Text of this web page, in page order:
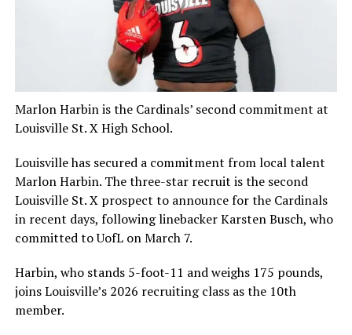
Marlon Harbin is the Cardinals’ second commitment at
Louisville St. X High School.
Louisville has secured a commitment from local talent
Marlon Harbin. The three-star recruit is the second
Louisville St. X prospect to announce for the Cardinals
in recent days, following linebacker Karsten Busch, who
committed to UofL on March 7.
Harbin, who stands 5-foot-11 and weighs 175 pounds,
joins Louisville’s 2026 recruiting class as the 10th
member.